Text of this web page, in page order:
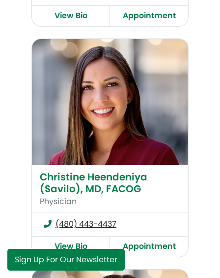
View Bio
Appointment
Christine Heendeniya (Savilo), MD, FACOG
Christine Heendeniya
(Savilo), MD, FACOG
Physician
(480) 443-4437
View Bio
Appointment
Elizabeth Schmied (Reynoso), MD, FACOG
Sign Up For Our Newsletter